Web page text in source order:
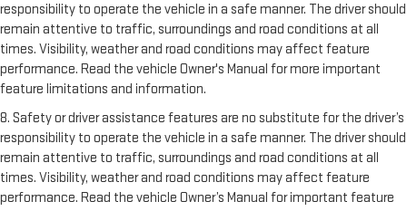
responsibility to operate the vehicle in a safe manner. The driver should
remain attentive to traffic, surroundings and road conditions at all
times. Visibility, weather and road conditions may affect feature
performance. Read the vehicle Owner's Manual for more important
feature limitations and information.
8. Safety or driver assistance features are no substitute for the driver’s
responsibility to operate the vehicle in a safe manner. The driver should
remain attentive to traffic, surroundings and road conditions at all
times. Visibility, weather and road conditions may affect feature
performance. Read the vehicle Owner’s Manual for important feature